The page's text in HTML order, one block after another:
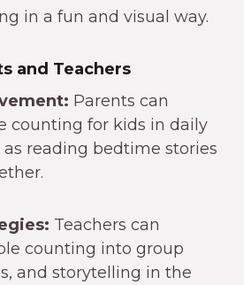
in a fun and visual way.
and Teachers
Parents can
counting for kids in daily
reading bedtime stories
Teachers can
counting into group
and storytelling in the